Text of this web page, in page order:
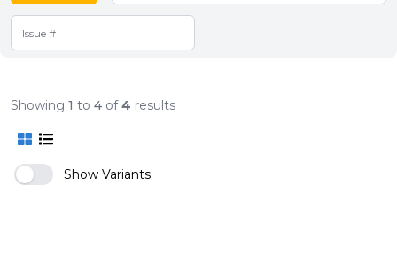
Showing 1 to 4 of4 results
Show Variants